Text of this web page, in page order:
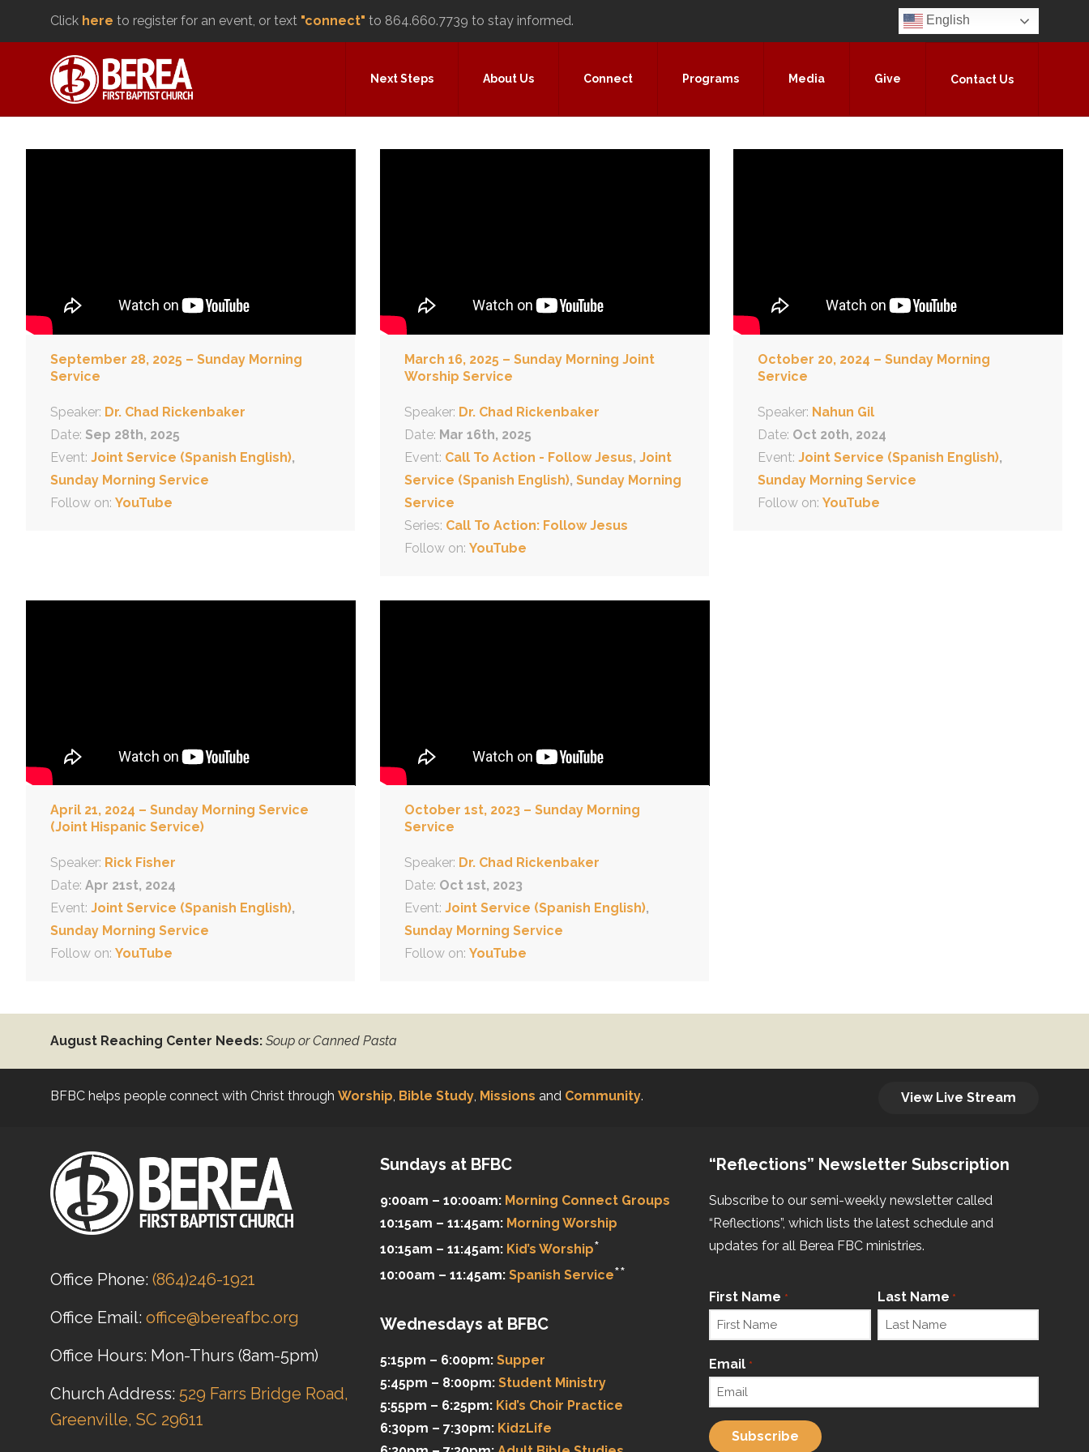
Click here to register for an event, or text "connect" to 864.660.7739 to stay informed. English
Next Steps About Us Connect Programs Media Give Contact Us
September 28, 2025 – Sunday Morning
Service
Speaker: Dr. Chad Rickenbaker
Date: Sep 28th, 2025
Event: Joint Service (Spanish English),
Sunday Morning Service
Follow on: YouTube
March 16, 2025 – Sunday Morning Joint
Worship Service
Speaker: Dr. Chad Rickenbaker
Date: Mar 16th, 2025
Event: Call To Action - Follow Jesus, Joint
Service (Spanish English), Sunday Morning
Service
Series: Call To Action: Follow Jesus
Follow on: YouTube
October 20, 2024 – Sunday Morning
Service
Speaker: Nahun Gil
Date: Oct 20th, 2024
Event:Joint Service (Spanish English),
Sunday Morning Service
Follow on:YouTube
April 21, 2024 – Sunday Morning Service
(Joint Hispanic Service)
Speaker: Rick Fisher
Date: Apr 21st, 2024
Event: Joint Service (Spanish English),
Sunday Morning Service
Follow on: YouTube
October 1st, 2023 – Sunday Morning
Service
Speaker: Dr. Chad Rickenbaker
Date: Oct 1st, 2023
Event: Joint Service (Spanish English),
Sunday Morning Service
Follow on: YouTube
August Reaching Center Needs: Soup or Canned Pasta
View Live Stream
BFBC helps people connect with Christ through Worship, Bible Study, Missions and Community.
Office Phone: (864)246-1921
Office Email: office@bereafbc.org
Office Hours: Mon-Thurs (8am-5pm)
Church Address: 529 Farrs Bridge Road,
Greenville, SC 29611
Sundays at BFBC
9:00am – 10:00am: Morning Connect Groups
10:15am – 11:45am: Morning Worship
10:15am – 11:45am: Kid’s Worship*
10:00am – 11:45am: Spanish Service**
Wednesdays at BFBC
5:15pm – 6:00pm: Supper
5:45pm – 8:00pm: Student Ministry
5:55pm – 6:25pm: Kid’s Choir Practice
6:30pm – 7:30pm: KidzLife
“Reflections” Newsletter Subscription
Subscribe to our semi-weekly newsletter called
“Reflections”, which lists the latest schedule and
updates for all Berea FBC ministries.
First Name * Last Name *
Email *